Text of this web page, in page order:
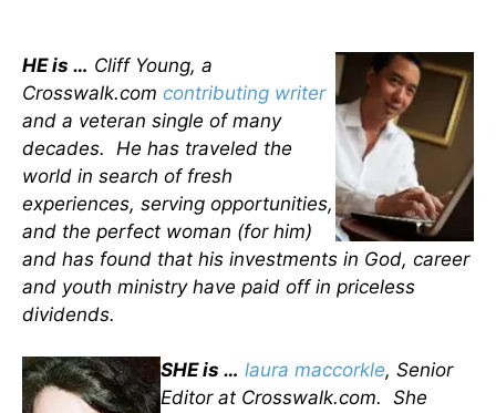
HE is … Cliff Young, a
Crosswalk.com contributing writer
and a veteran single of many
decades. He has traveled the
world in search of fresh
experiences, serving opportunities,
and the perfect woman (for him)
and has found that his investments in God, career
and youth ministry have paid off in priceless
dividends.
SHE is … laura maccorkle, Senior
Editor at Crosswalk.com. She